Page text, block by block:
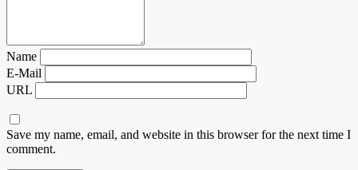
Name
E-Mail
URL
Save my name, email, and website in this browser for the next time I
comment.